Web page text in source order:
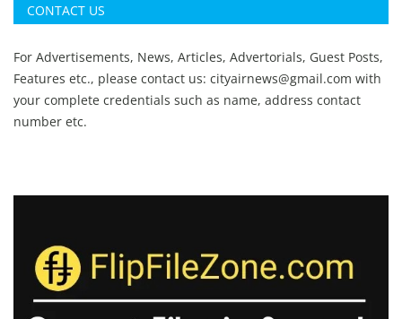
CONTACT US
For Advertisements, News, Articles, Advertorials, Guest Posts,
Features etc., please contact us: cityairnews@gmail.com with
your complete credentials such as name, address contact
number etc.